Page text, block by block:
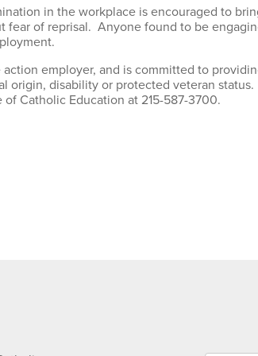
in the workplace is encouraged to
fear of reprisal. Anyone found to be
employer, and is committed to
origin, disability or protected veteran
Catholic Education at 215-587-3700.